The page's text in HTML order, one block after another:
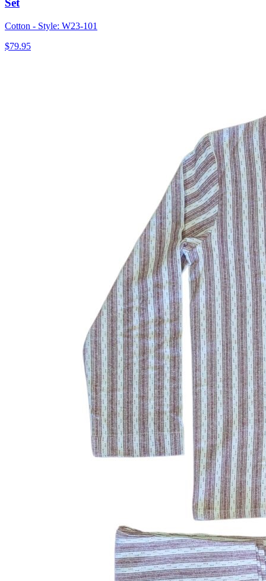
Set
Cotton - Style: W23-101
$79.95